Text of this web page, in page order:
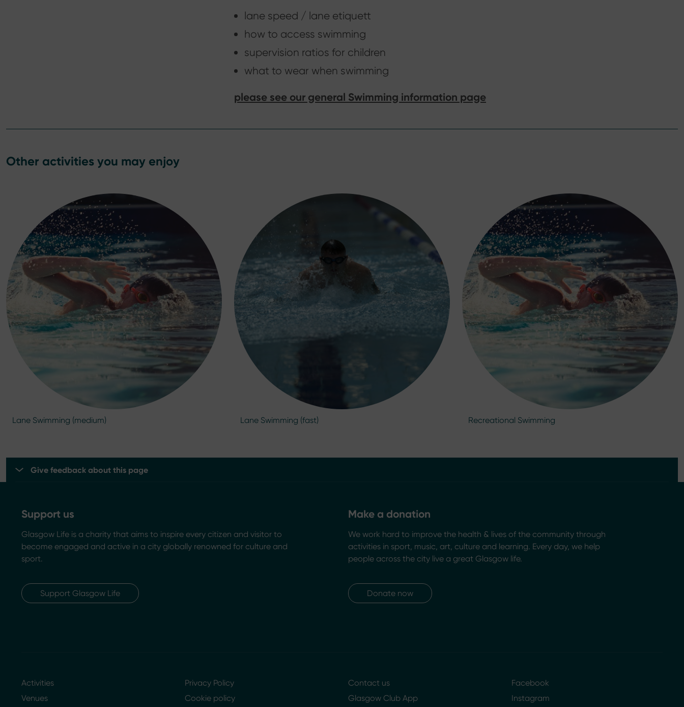
lane speed / lane etiquett
how to access swimming
supervision ratios for children
what to wear when swimming
please see our general Swimming information page
Other activities you may enjoy
Lane Swimming (medium) Lane Swimming (fast) Recreational Swimming
Give feedback about this page
Support us
Glasgow Life is a charity that aims to inspire every citizen and visitor to
become engaged and active in a city globally renowned for culture and
sport.
Support Glasgow Life
Make a donation
We work hard to improve the health & lives of the community through
activities in sport, music, art, culture and learning. Every day, we help
people across the city live a great Glasgow life.
Donate now
Activities
Venues
Privacy Policy
Cookie policy
Contact us
Glasgow Club App
Facebook
Instagram